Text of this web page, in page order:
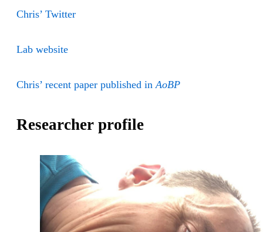
Chris’ Twitter
Lab website
Chris’ recent paper published inAoBP
Researcher profile